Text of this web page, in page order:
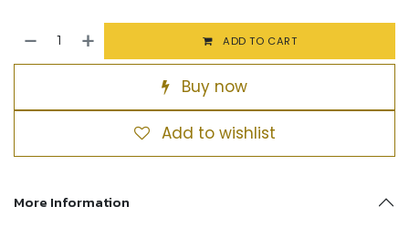
ADD TO CART
Buy now
Add to wishlist
More Information